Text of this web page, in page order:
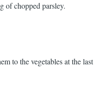
of chopped parsley.
to the vegetables at the last